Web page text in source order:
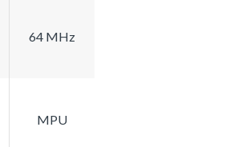
64 MHz
MPU